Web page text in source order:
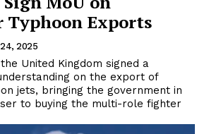
Typhoon Exports
2025
United Kingdom signed a
on the export of
jets, bringing the government in
to buying the multi-role fighter